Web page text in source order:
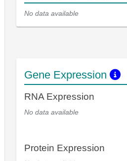
No data available
Gene Expression
RNA Expression
No data available
Protein Expression